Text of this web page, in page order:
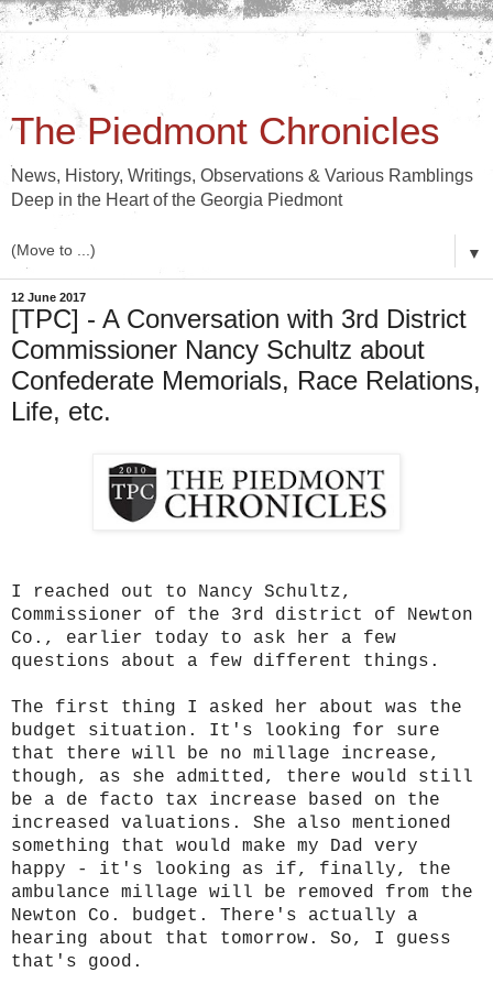
The Piedmont Chronicles
News, History, Writings, Observations & Various Ramblings
Deep in the Heart of the Georgia Piedmont
▼
12 June 2017
[TPC] - A Conversation with 3rd District
Commissioner Nancy Schultz about
Confederate Memorials, Race Relations,
Life, etc.
I reached out to Nancy Schultz,
Commissioner of the 3rd district of Newton
Co., earlier today to ask her a few
questions about a few different things.
The first thing I asked her about was the
budget situation. It's looking for sure
that there will be no millage increase,
though, as she admitted, there would still
be a de facto tax increase based on the
increased valuations. She also mentioned
something that would make my Dad very
happy - it's looking as if, finally, the
ambulance millage will be removed from the
Newton Co. budget. There's actually a
hearing about that tomorrow. So, I guess
that's good.